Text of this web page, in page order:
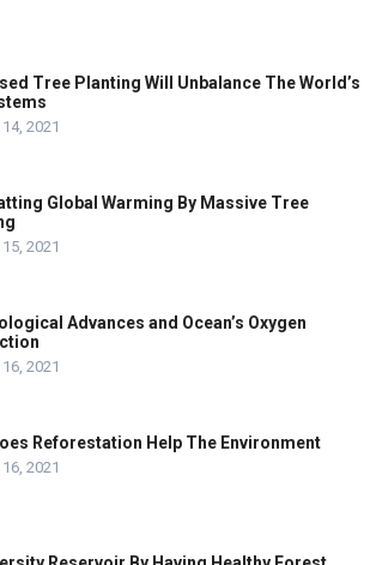
Tree Planting Will Unbalance The World’s
2021
Global Warming By Massive Tree
2021
Advances and Ocean’s Oxygen
2021
Reforestation Help The Environment
2021